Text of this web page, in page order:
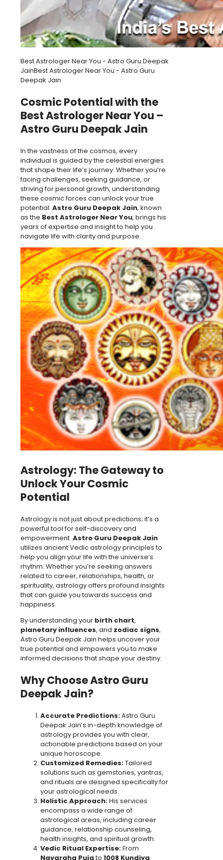
Best Astrologer Near You - Astro Guru Deepak
JainBest Astrologer Near You - Astro Guru
Deepak Jain
Cosmic Potential with the
Best Astrologer Near You –
Astro Guru Deepak Jain
In the vastness of the cosmos, every
individual is guided by the celestial energies
that shape their life’s journey. Whether you’re
facing challenges, seeking guidance, or
striving for personal growth, understanding
these cosmic forces can unlock your true
potential. Astro Guru Deepak Jain, known
as the Best Astrologer Near You, brings his
years of expertise and insight to help you
navigate life with clarity and purpose.
Astrology: The Gateway to
Unlock Your Cosmic
Potential
Astrology is not just about predictions; it’s a
powerful tool for self-discovery and
empowerment. Astro Guru Deepak Jain
utilizes ancient Vedic astrology principles to
help you align your life with the universe’s
rhythm. Whether you’re seeking answers
related to career, relationships, health, or
spirituality, astrology offers profound insights
that can guide you towards success and
happiness.
By understanding your birth chart,
planetary influences, and zodiac signs,
Astro Guru Deepak Jain helps uncover your
true potential and empowers you to make
informed decisions that shape your destiny.
Why Choose Astro Guru
Deepak Jain?
Accurate Predictions:Astro Guru
Deepak Jain’s in-depth knowledge of
astrology provides you with clear,
actionable predictions based on your
unique horoscope.
Customized Remedies:Tailored
solutions such as gemstones, yantras,
and rituals are designed specifically for
your astrological needs.
Holistic Approach:His services
encompass a wide range of
astrological areas, including career
guidance, relationship counseling,
health insights, and spiritual growth.
Vedic Ritual Expertise:From
Navgraha Pujato 1008 Kundiya